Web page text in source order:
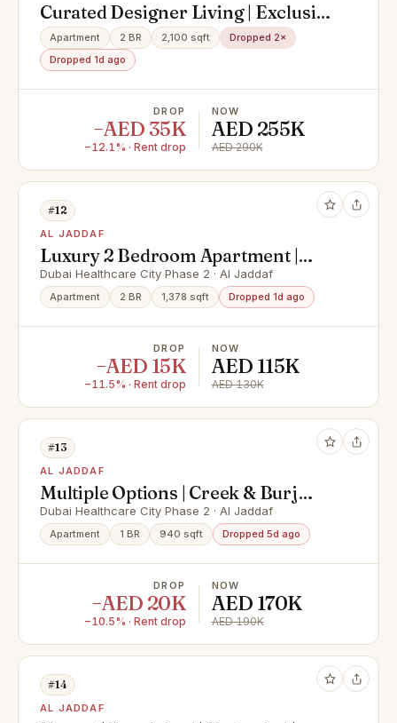
Curated Designer Living | Exclusive
2BR Apartment | Fully Furnished |
Palazzo Vercace | 290Kk Yearly
Apartment 2 BR 2,100 sqft
Dropped 2×
Dropped 1d ago
DROP
−AED 35K
−12.1% · Rent drop
NOW
AED 255K
AED 290K
#12
AL JADDAF
Luxury 2 Bedroom Apartment |
Brand New Feel | High-End
Amenities
Dubai Healthcare City Phase 2 · Al Jaddaf
Apartment 2 BR 1,378 sqft Dropped 1d ago
DROP
−AED 15K
−11.5% · Rent drop
NOW
AED 115K
AED 130K
#13
AL JADDAF
Multiple Options | Creek & Burj
View | Luxury
Dubai Healthcare City Phase 2 · Al Jaddaf
Apartment 1 BR 940 sqft Dropped 5d ago
DROP
−AED 20K
−10.5% · Rent drop
NOW
AED 170K
AED 190K
#14
AL JADDAF